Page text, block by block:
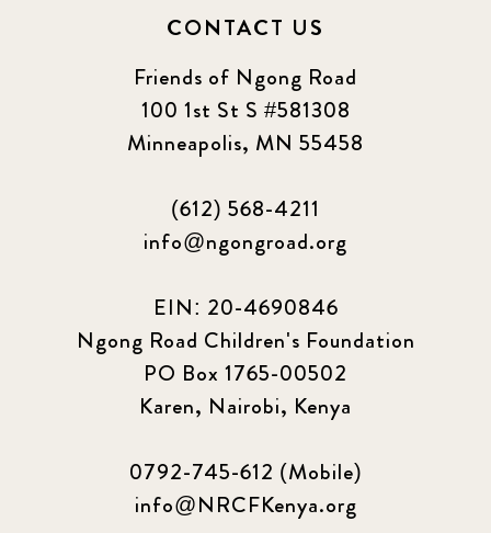
CONTACT US
Friends of Ngong Road
100 1st St S #581308
Minneapolis, MN 55458
(612) 568-4211
info@ngongroad.org
EIN: 20-4690846
Ngong Road Children's Foundation
PO Box 1765-00502
Karen, Nairobi, Kenya
0792-745-612 (Mobile)
info@NRCFKenya.org